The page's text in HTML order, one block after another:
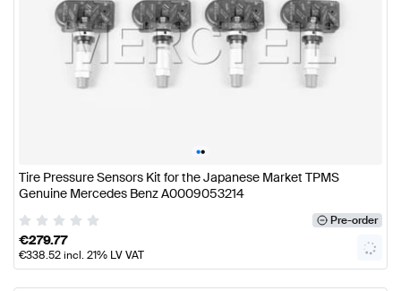
••
Tire Pressure Sensors Kit for the Japanese Market TPMS
Genuine Mercedes Benz A0009053214
Pre-order
€279.77
€338.52incl. 21% LV VAT